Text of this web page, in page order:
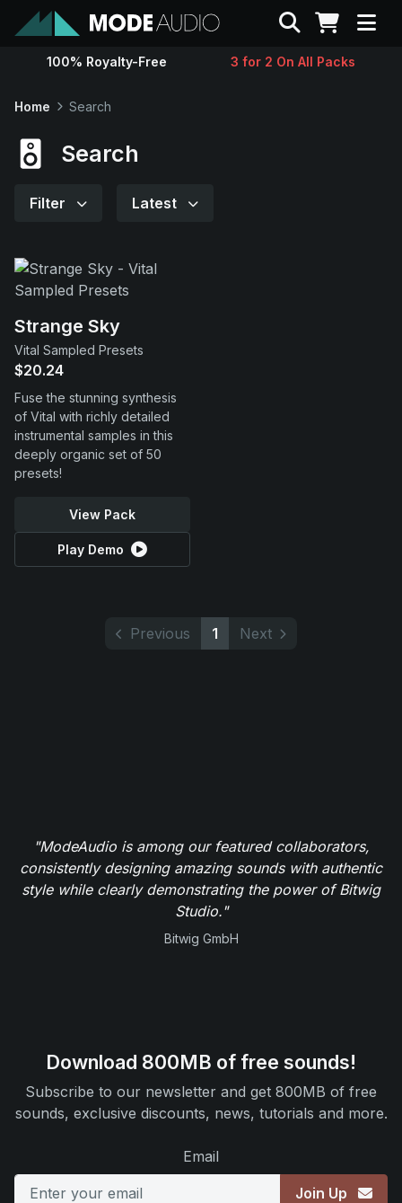
Sounds
Contact
Support
Search
100% Royalty-Free 3 for 2 On All Packs
Home Search
Search
Filter Latest
Strange Sky
Vital Sampled Presets
$20.24
Fuse the stunning synthesis
of Vital with richly detailed
instrumental samples in this
deeply organic set of 50
presets!
View Pack
Play Demo
Previous 1 Next
"ModeAudio is among our featured collaborators,
consistently designing amazing sounds with authentic
style while clearly demonstrating the power of Bitwig
Studio."
Bitwig GmbH
Download 800MB of free sounds!
Subscribe to our newsletter and get 800MB of free
sounds, exclusive discounts, news, tutorials and more.
Email
Join Up